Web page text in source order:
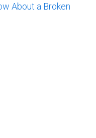
About a Broken